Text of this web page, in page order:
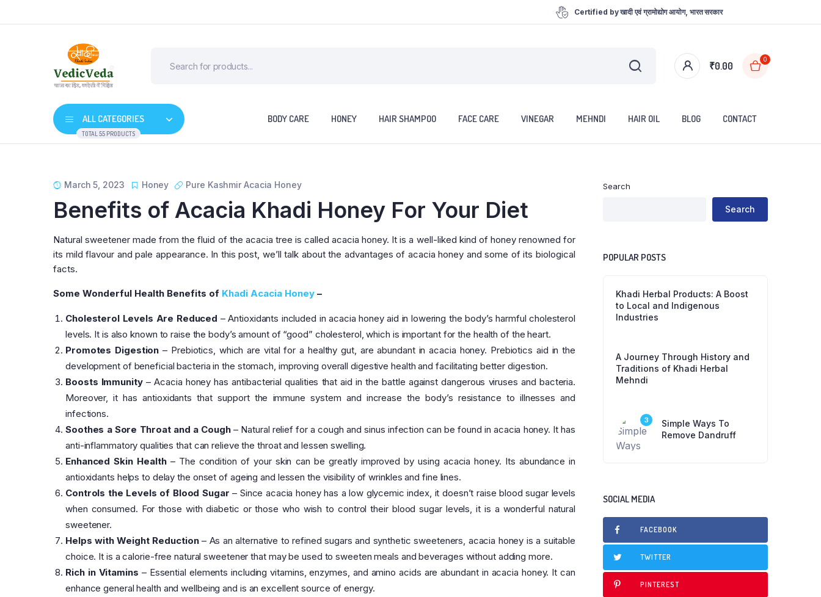
Certified by खादी एवं ग्रामोद्योग आयोग, भारत सरकार
₹0.00
0
ALL CATEGORIES
TOTAL 55 PRODUCTS
BODY CARE HONEY HAIR SHAMPOO FACE CARE VINEGAR MEHNDI HAIR OIL BLOG CONTACT
March 5, 2023 Honey Pure Kashmir Acacia Honey
Benefits of Acacia Khadi Honey For Your Diet
Natural sweetener made from the fluid of the acacia tree is called acacia honey. It is a well-liked kind of honey renowned for
its mild flavour and pale appearance. In this post, we’ll talk about the advantages of acacia honey and some of its biological
facts.
Some Wonderful Health Benefits of Khadi Acacia Honey –
Cholesterol Levels Are Reduced – Antioxidants included in acacia honey aid in lowering the body’s harmful cholesterol
levels. It is also known to raise the body’s amount of “good” cholesterol, which is important for the health of the heart.
Promotes Digestion – Prebiotics, which are vital for a healthy gut, are abundant in acacia honey. Prebiotics aid in the
development of beneficial bacteria in the stomach, improving overall digestive health and facilitating better digestion.
Boosts Immunity– Acacia honey has antibacterial qualities that aid in the battle against dangerous viruses and bacteria.
Moreover, it has antioxidants that support the immune system and increase the body’s resistance to illnesses and
infections.
Soothes a Sore Throat and a Cough– Natural relief for a cough and sinus infection can be found in acacia honey. It has
anti-inflammatory qualities that can relieve the throat and lessen swelling.
Enhanced Skin Health– The condition of your skin can be greatly improved by using acacia honey. Its abundance in
antioxidants helps to delay the onset of ageing and lessen the visibility of wrinkles and fine lines.
Controls the Levels of Blood Sugar – Since acacia honey has a low glycemic index, it doesn’t raise blood sugar levels
when consumed. For those with diabetic or those who wish to control their blood sugar levels, it is a wonderful natural
sweetener.
Helps with Weight Reduction– As an alternative to refined sugars and synthetic sweeteners, acacia honey is a suitable
choice. It is a calorie-free natural sweetener that may be used to sweeten meals and beverages without adding more.
Rich in Vitamins – Essential elements including vitamins, enzymes, and amino acids are abundant in acacia honey. It can
enhance general health and wellbeing and is an excellent source of energy.
Search
Search
POPULAR POSTS
Khadi Herbal Products: A Boost
to Local and Indigenous
Industries
A Journey Through History and
Traditions of Khadi Herbal
Mehndi
3
Simple Ways To
Remove Dandruff
SOCIAL MEDIA
FACEBOOK
TWITTER
PINTEREST